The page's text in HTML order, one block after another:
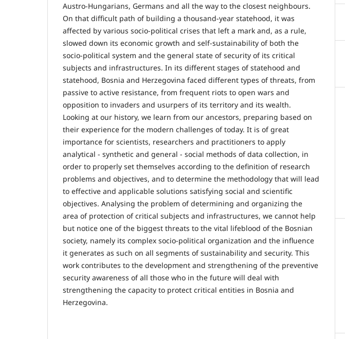
Austro-Hungarians, Germans and all the way to the closest neighbours.
On that difficult path of building a thousand-year statehood, it was
affected by various socio-political crises that left a mark and, as a rule,
slowed down its economic growth and self-sustainability of both the
socio-political system and the general state of security of its critical
subjects and infrastructures. In its different stages of statehood and
statehood, Bosnia and Herzegovina faced different types of threats, from
passive to active resistance, from frequent riots to open wars and
opposition to invaders and usurpers of its territory and its wealth.
Looking at our history, we learn from our ancestors, preparing based on
their experience for the modern challenges of today. It is of great
importance for scientists, researchers and practitioners to apply
analytical - synthetic and general - social methods of data collection, in
order to properly set themselves according to the definition of research
problems and objectives, and to determine the methodology that will lead
to effective and applicable solutions satisfying social and scientific
objectives. Analysing the problem of determining and organizing the
area of protection of critical subjects and infrastructures, we cannot help
but notice one of the biggest threats to the vital lifeblood of the Bosnian
society, namely its complex socio-political organization and the influence
it generates as such on all segments of sustainability and security. This
work contributes to the development and strengthening of the preventive
security awareness of all those who in the future will deal with
strengthening the capacity to protect critical entities in Bosnia and
Herzegovina.